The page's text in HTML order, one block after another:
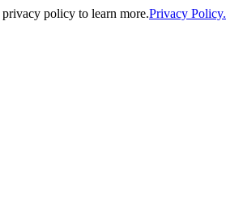
policy to learn more.Privacy Policy.